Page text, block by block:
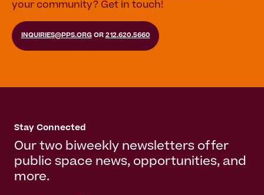
your community? Get in touch!
INQUIRIES@PPS.ORGOR 212.620.5660
Stay Connected
Our two biweekly newsletters offer
public space news, opportunities, and
more.